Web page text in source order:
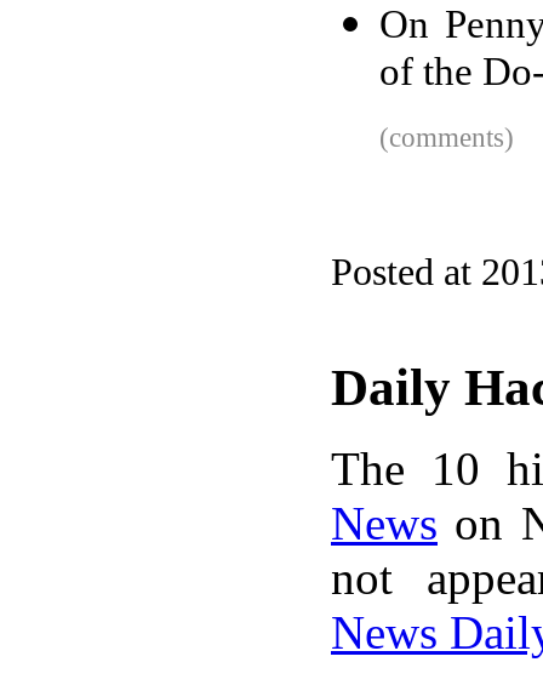
On
of the
(comments)
Posted at
Daily
The 10
News on
not
News